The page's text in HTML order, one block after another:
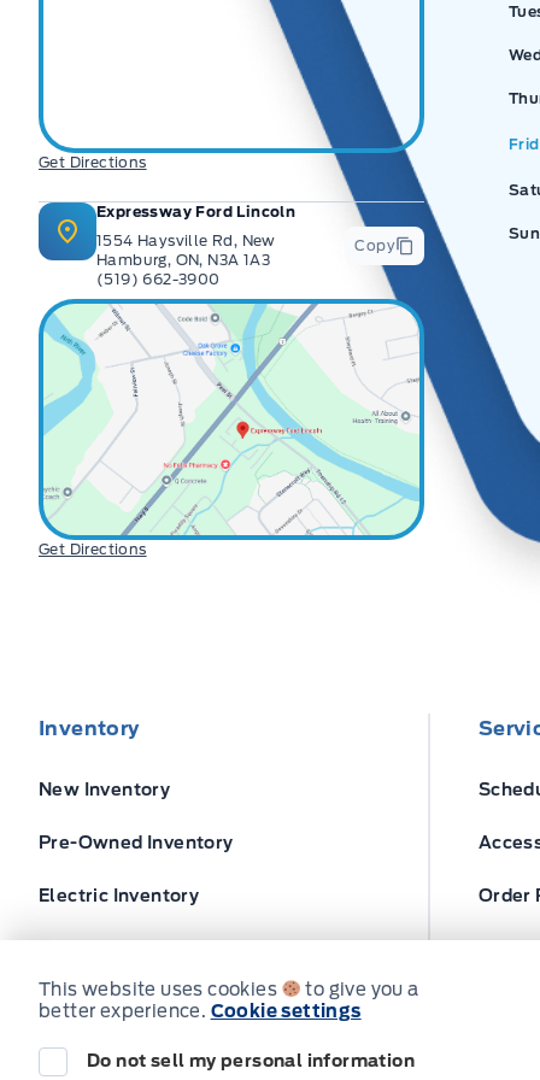
Get Directions
Expressway Ford Lincoln
1554 Haysville Rd, New
Hamburg, ON, N3A 1A3
(519) 662-3900
Copy
Get Directions
Inventory
New Inventory
Pre-Owned Inventory
Electric Inventory Order
© Expressway Ford
This website uses cookies
to give you a
better experience. Cookie settings
Do not sell my personal information